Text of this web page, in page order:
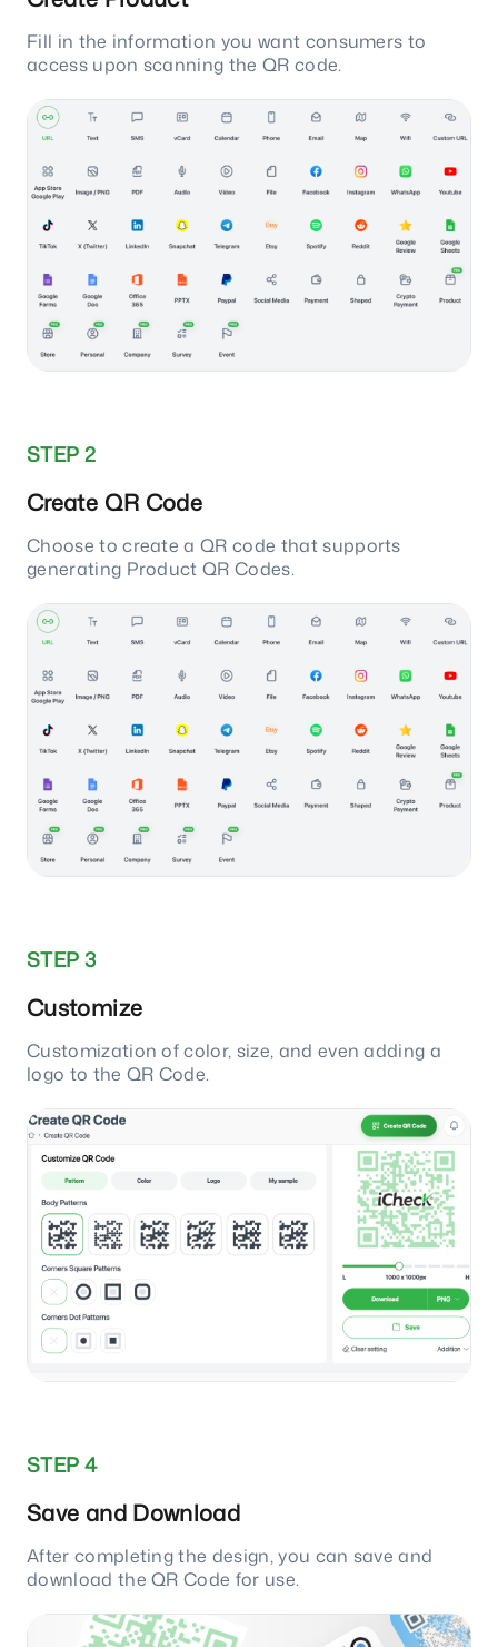
Fill in the information you want consumers to
access upon scanning the QR code.
STEP 2
Create QR Code
Choose to create a QR code that supports
generating Product QR Codes.
STEP 3
Customize
Customization of color, size, and even adding a
logo to the QR Code.
STEP 4
Save and Download
After completing the design, you can save and
download the QR Code for use.